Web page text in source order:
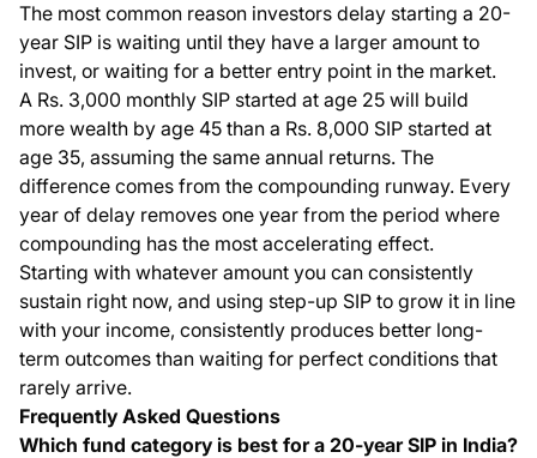
The most common reason investors delay starting a 20-
year SIP is waiting until they have a larger amount to
invest, or waiting for a better entry point in the market.
A Rs. 3,000 monthly SIP started at age 25 will build
more wealth by age 45 than a Rs. 8,000 SIP started at
age 35, assuming the same annual returns. The
difference comes from the compounding runway. Every
year of delay removes one year from the period where
compounding has the most accelerating effect.
Starting with whatever amount you can consistently
sustain right now, and using step-up SIP to grow it in line
with your income, consistently produces better long-
term outcomes than waiting for perfect conditions that
rarely arrive.
Frequently Asked Questions
Which fund category is best for a 20-year SIP in India?